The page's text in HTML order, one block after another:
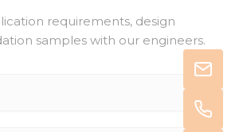
requirements, design
samples with our engineers.